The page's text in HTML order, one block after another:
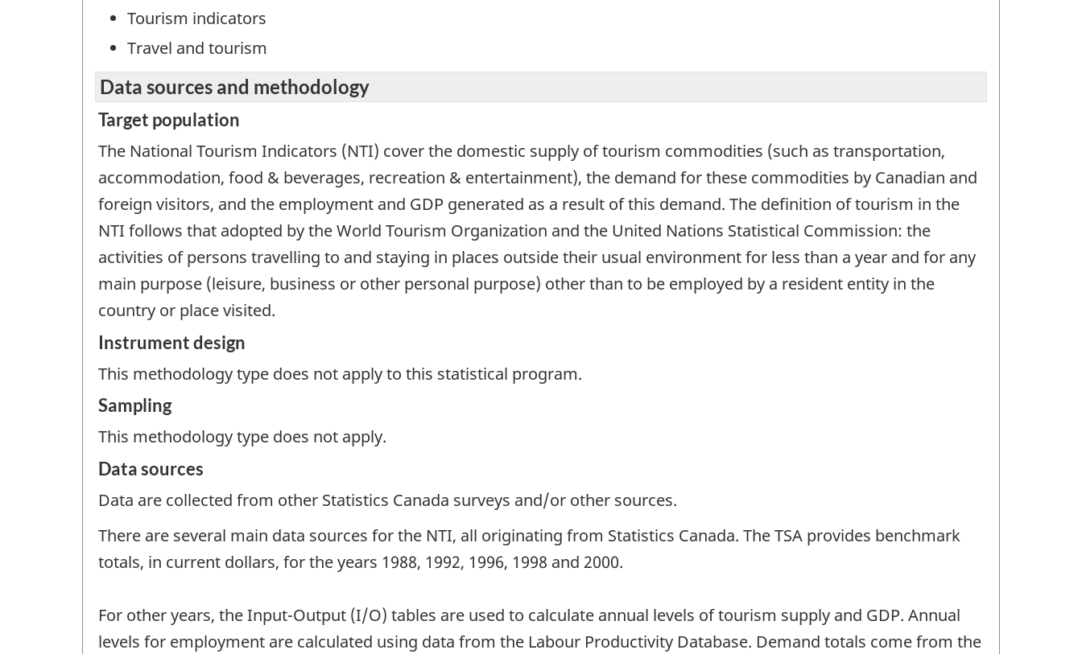
Tourism indicators
Travel and tourism
Data sources and methodology
Target population
The National Tourism Indicators (NTI) cover the domestic supply of tourism commodities (such as transportation,
accommodation, food & beverages, recreation & entertainment), the demand for these commodities by Canadian and
foreign visitors, and the employment and GDP generated as a result of this demand. The definition of tourism in the
NTI follows that adopted by the World Tourism Organization and the United Nations Statistical Commission: the
activities of persons travelling to and staying in places outside their usual environment for less than a year and for any
main purpose (leisure, business or other personal purpose) other than to be employed by a resident entity in the
country or place visited.
Instrument design
This methodology type does not apply to this statistical program.
Sampling
This methodology type does not apply.
Data sources
Data are collected from other Statistics Canada surveys and/or other sources.
There are several main data sources for the NTI, all originating from Statistics Canada. The TSA provides benchmark
totals, in current dollars, for the years 1988, 1992, 1996, 1998 and 2000.
For other years, the Input-Output (I/O) tables are used to calculate annual levels of tourism supply and GDP. Annual
levels for employment are calculated using data from the Labour Productivity Database. Demand totals come from the